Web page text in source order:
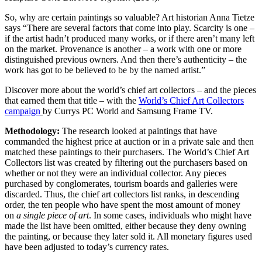
So, why are certain paintings so valuable? Art historian Anna Tietze
says “There are several factors that come into play. Scarcity is one –
if the artist hadn’t produced many works, or if there aren’t many left
on the market. Provenance is another – a work with one or more
distinguished previous owners. And then there’s authenticity – the
work has got to be believed to be by the named artist.”
Discover more about the world’s chief art collectors – and the pieces
that earned them that title – with the World’s Chief Art Collectors
campaign by Currys PC World and Samsung Frame TV.
Methodology: The research looked at paintings that have
commanded the highest price at auction or in a private sale and then
matched these paintings to their purchasers. The World’s Chief Art
Collectors list was created by filtering out the purchasers based on
whether or not they were an individual collector. Any pieces
purchased by conglomerates, tourism boards and galleries were
discarded. Thus, the chief art collectors list ranks, in descending
order, the ten people who have spent the most amount of money
on a single piece of art. In some cases, individuals who might have
made the list have been omitted, either because they deny owning
the painting, or because they later sold it. All monetary figures used
have been adjusted to today’s currency rates.